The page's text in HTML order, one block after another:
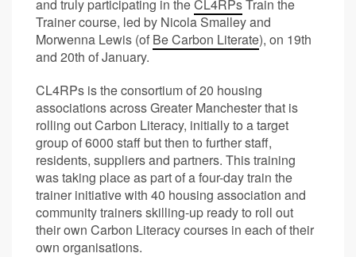
and truly participating in theCL4RPsTrain the
Trainer course, led by Nicola Smalley and
Morwenna Lewis (of Be Carbon Literate), on 19th
and 20th of January.
CL4RPs is the consortium of 20 housing
associations across Greater Manchester that is
rolling out Carbon Literacy, initially to a target
group of 6000 staff but then to further staff,
residents, suppliers and partners. This training
was taking place as part of a four-day train the
trainer initiative with 40 housing association and
community trainers skilling-up ready to roll out
their own Carbon Literacy courses in each of their
own organisations.